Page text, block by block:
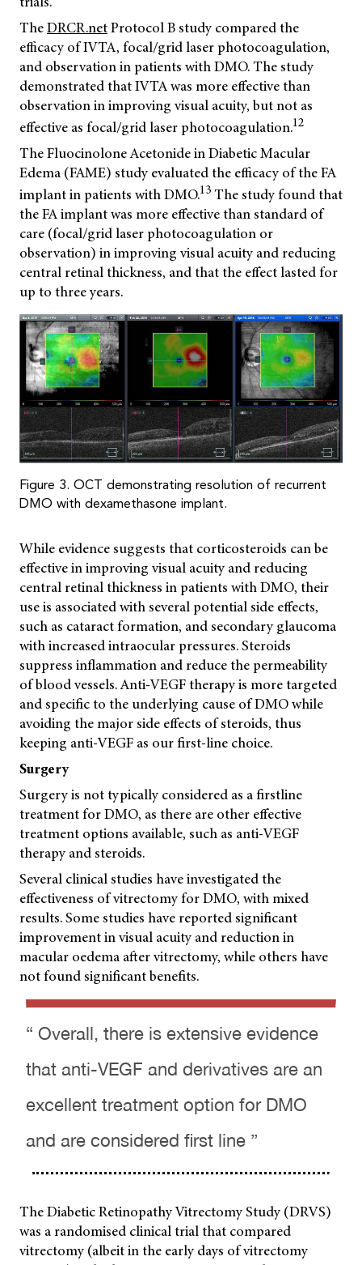
TheDRCR.netProtocol B study compared the
efficacy of IVTA, focal/grid laser photocoagulation,
and observation in patients with DMO. The study
demonstrated that IVTA was more effective than
observation in improving visual acuity, but not as
effective as focal/grid laser photocoagulation.12
The Fluocinolone Acetonide in Diabetic Macular
Edema (FAME) study evaluated the efficacy of the FA
implant in patients with DMO.13 The study found that
the FA implant was more effective than standard of
care (focal/grid laser photocoagulation or
observation) in improving visual acuity and reducing
central retinal thickness, and that the effect lasted for
up to three years.
Figure 3. OCT demonstrating resolution of recurrent
DMO with dexamethasone implant.
While evidence suggests that corticosteroids can be
effective in improving visual acuity and reducing
central retinal thickness in patients with DMO, their
use is associated with several potential side effects,
such as cataract formation, and secondary glaucoma
with increased intraocular pressures. Steroids
suppress inflammation and reduce the permeability
of blood vessels. Anti-VEGF therapy is more targeted
and specific to the underlying cause of DMO while
avoiding the major side effects of steroids, thus
keeping anti-VEGF as our first-line choice.
Surgery
Surgery is not typically considered as a firstline
treatment for DMO, as there are other effective
treatment options available, such as anti-VEGF
therapy and steroids.
Several clinical studies have investigated the
effectiveness of vitrectomy for DMO, with mixed
results. Some studies have reported significant
improvement in visual acuity and reduction in
macular oedema after vitrectomy, while others have
not found significant benefits.
“ Overall, there is extensive evidence
that anti-VEGF and derivatives are an
excellent treatment option for DMO
and are considered first line ”
The Diabetic Retinopathy Vitrectomy Study (DRVS)
was a randomised clinical trial that compared
vitrectomy (albeit in the early days of vitrectomy